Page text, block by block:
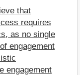
that
requires
as no single
engagement
engagement